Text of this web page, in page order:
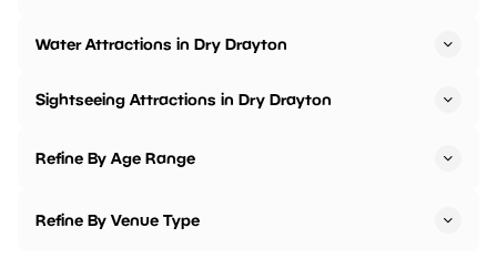
Water Attractions in Dry Drayton
Sightseeing Attractions in Dry Drayton
Refine By Age Range
Refine By Venue Type